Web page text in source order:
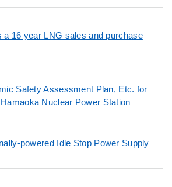
a 16 year LNG sales and purchase
Safety Assessment Plan, Etc. for
Nuclear Power Station
powered Idle Stop Power Supply